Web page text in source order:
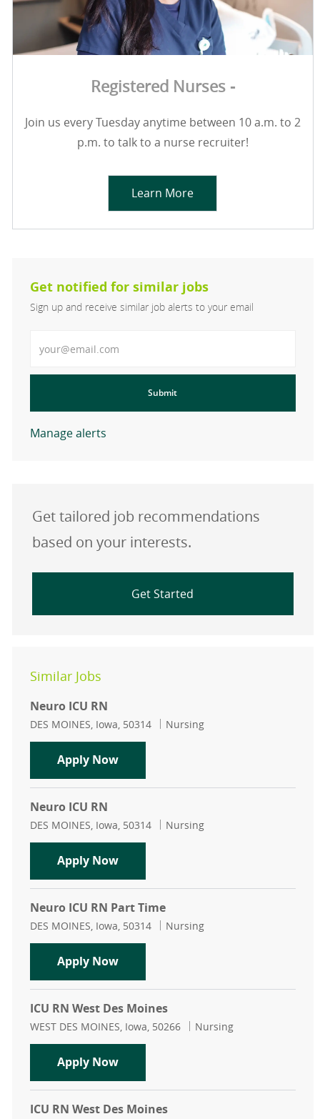
Registered Nurses -
Join us every Tuesday anytime between 10 a.m. to 2
p.m. to talk to a nurse recruiter!
Learn More
Get notified for similar jobs
Sign up and receive similar job alerts to your email
Submit
Manage alerts
Get tailored job recommendations
based on your interests.
Get Started
Similar Jobs
Neuro ICU RN
Location
DES MOINES, Iowa, 50314 Category
Nursing
Apply NowNeuro ICU RN
Neuro ICU RN
Location
DES MOINES, Iowa, 50314 Category
Nursing
Apply NowNeuro ICU RN
Neuro ICU RN Part Time
Location
DES MOINES, Iowa, 50314 Category
Nursing
Apply NowNeuro ICU RN Part Time
ICU RN West Des Moines
Location
WEST DES MOINES, Iowa, 50266 Category
Nursing
Apply NowICU RN West Des Moines
ICU RN West Des Moines